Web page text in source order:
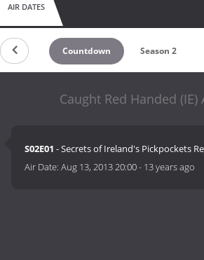
AIR DATES
Countdown Season 2
Caught Red Handed (IE)
S02E01 - Secrets of Ireland's Pickpockets
Air Date:Aug 13, 2013 20:00- 13 years ago